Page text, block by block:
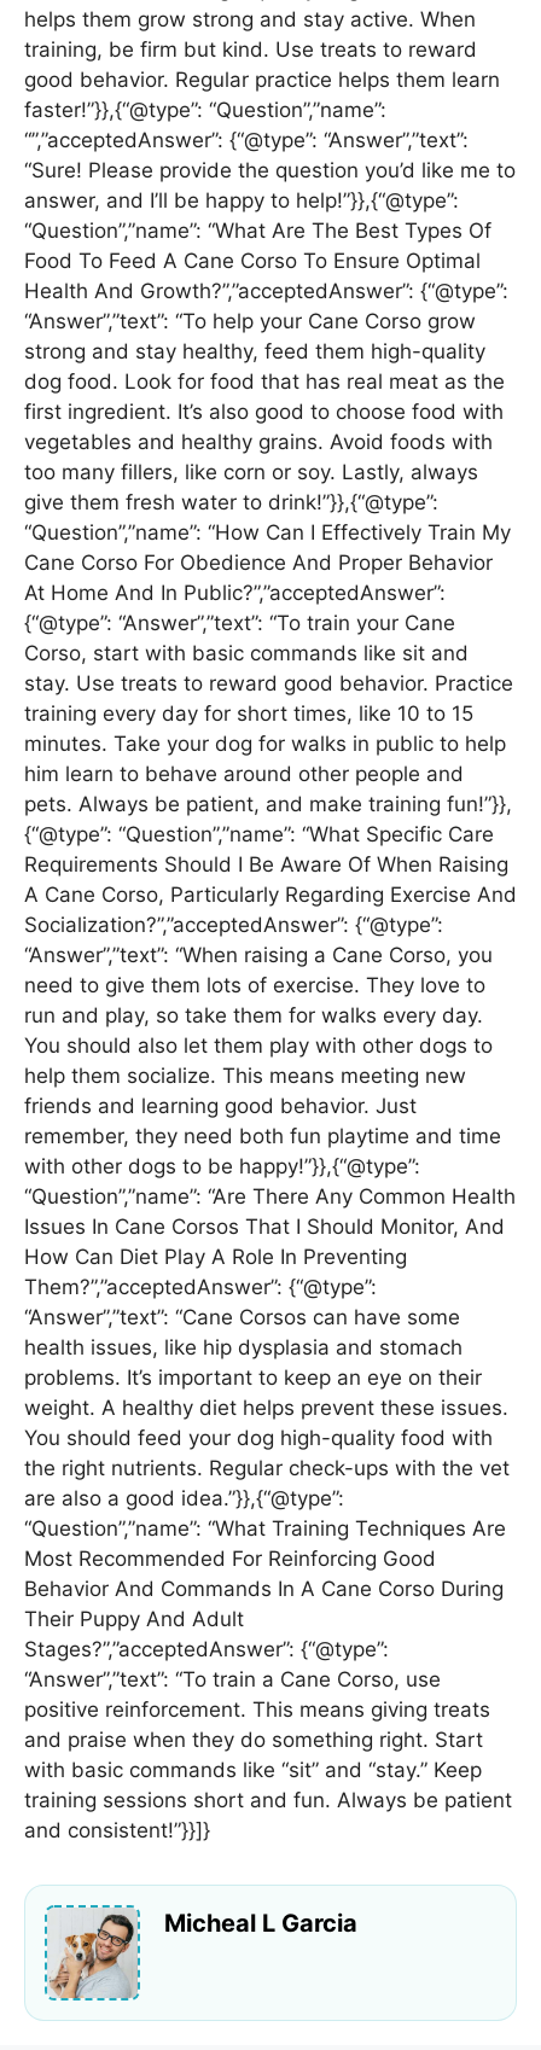
helps them grow strong and stay active. When
training, be firm but kind. Use treats to reward
good behavior. Regular practice helps them learn
faster!”}},{“@type”: “Question”,”name”:
“”,”acceptedAnswer”: {“@type”: “Answer”,”text”:
“Sure! Please provide the question you’d like me to
answer, and I’ll be happy to help!”}},{“@type”:
“Question”,”name”: “What Are The Best Types Of
Food To Feed A Cane Corso To Ensure Optimal
Health And Growth?”,”acceptedAnswer”: {“@type”:
“Answer”,”text”: “To help your Cane Corso grow
strong and stay healthy, feed them high-quality
dog food. Look for food that has real meat as the
first ingredient. It’s also good to choose food with
vegetables and healthy grains. Avoid foods with
too many fillers, like corn or soy. Lastly, always
give them fresh water to drink!”}},{“@type”:
“Question”,”name”: “How Can I Effectively Train My
Cane Corso For Obedience And Proper Behavior
At Home And In Public?”,”acceptedAnswer”:
{“@type”: “Answer”,”text”: “To train your Cane
Corso, start with basic commands like sit and
stay. Use treats to reward good behavior. Practice
training every day for short times, like 10 to 15
minutes. Take your dog for walks in public to help
him learn to behave around other people and
pets. Always be patient, and make training fun!”}},
{“@type”: “Question”,”name”: “What Specific Care
Requirements Should I Be Aware Of When Raising
A Cane Corso, Particularly Regarding Exercise And
Socialization?”,”acceptedAnswer”: {“@type”:
“Answer”,”text”: “When raising a Cane Corso, you
need to give them lots of exercise. They love to
run and play, so take them for walks every day.
You should also let them play with other dogs to
help them socialize. This means meeting new
friends and learning good behavior. Just
remember, they need both fun playtime and time
with other dogs to be happy!”}},{“@type”:
“Question”,”name”: “Are There Any Common Health
Issues In Cane Corsos That I Should Monitor, And
How Can Diet Play A Role In Preventing
Them?”,”acceptedAnswer”: {“@type”:
“Answer”,”text”: “Cane Corsos can have some
health issues, like hip dysplasia and stomach
problems. It’s important to keep an eye on their
weight. A healthy diet helps prevent these issues.
You should feed your dog high-quality food with
the right nutrients. Regular check-ups with the vet
are also a good idea.”}},{“@type”:
“Question”,”name”: “What Training Techniques Are
Most Recommended For Reinforcing Good
Behavior And Commands In A Cane Corso During
Their Puppy And Adult
Stages?”,”acceptedAnswer”: {“@type”:
“Answer”,”text”: “To train a Cane Corso, use
positive reinforcement. This means giving treats
and praise when they do something right. Start
with basic commands like “sit” and “stay.” Keep
training sessions short and fun. Always be patient
and consistent!”}}]}
Micheal L Garcia